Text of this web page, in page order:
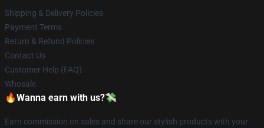
Shipping & Delivery Policies
Payment Terms
Return & Refund Policies
Contact Us
Customer Help (FAQ)
Whosale
🔥Wanna earn with us?💸
Earn commission on sales and share our stylish products with your